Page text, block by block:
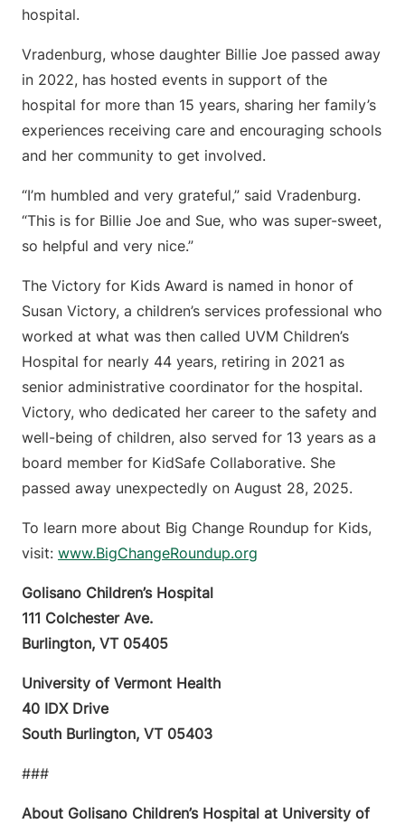
hospital.
Vradenburg, whose daughter Billie Joe passed away
in 2022, has hosted events in support of the
hospital for more than 15 years, sharing her family’s
experiences receiving care and encouraging schools
and her community to get involved.
“I’m humbled and very grateful,” said Vradenburg.
“This is for Billie Joe and Sue, who was super-sweet,
so helpful and very nice.”
The Victory for Kids Award is named in honor of
Susan Victory, a children’s services professional who
worked at what was then called UVM Children’s
Hospital for nearly 44 years, retiring in 2021 as
senior administrative coordinator for the hospital.
Victory, who dedicated her career to the safety and
well-being of children, also served for 13 years as a
board member for KidSafe Collaborative. She
passed away unexpectedly on August 28, 2025.
To learn more about Big Change Roundup for Kids,
visit: www.BigChangeRoundup.org
Golisano Children’s Hospital
111 Colchester Ave.
Burlington, VT 05405
University of Vermont Health
40 IDX Drive
South Burlington, VT 05403
###
About Golisano Children’s Hospital at University of